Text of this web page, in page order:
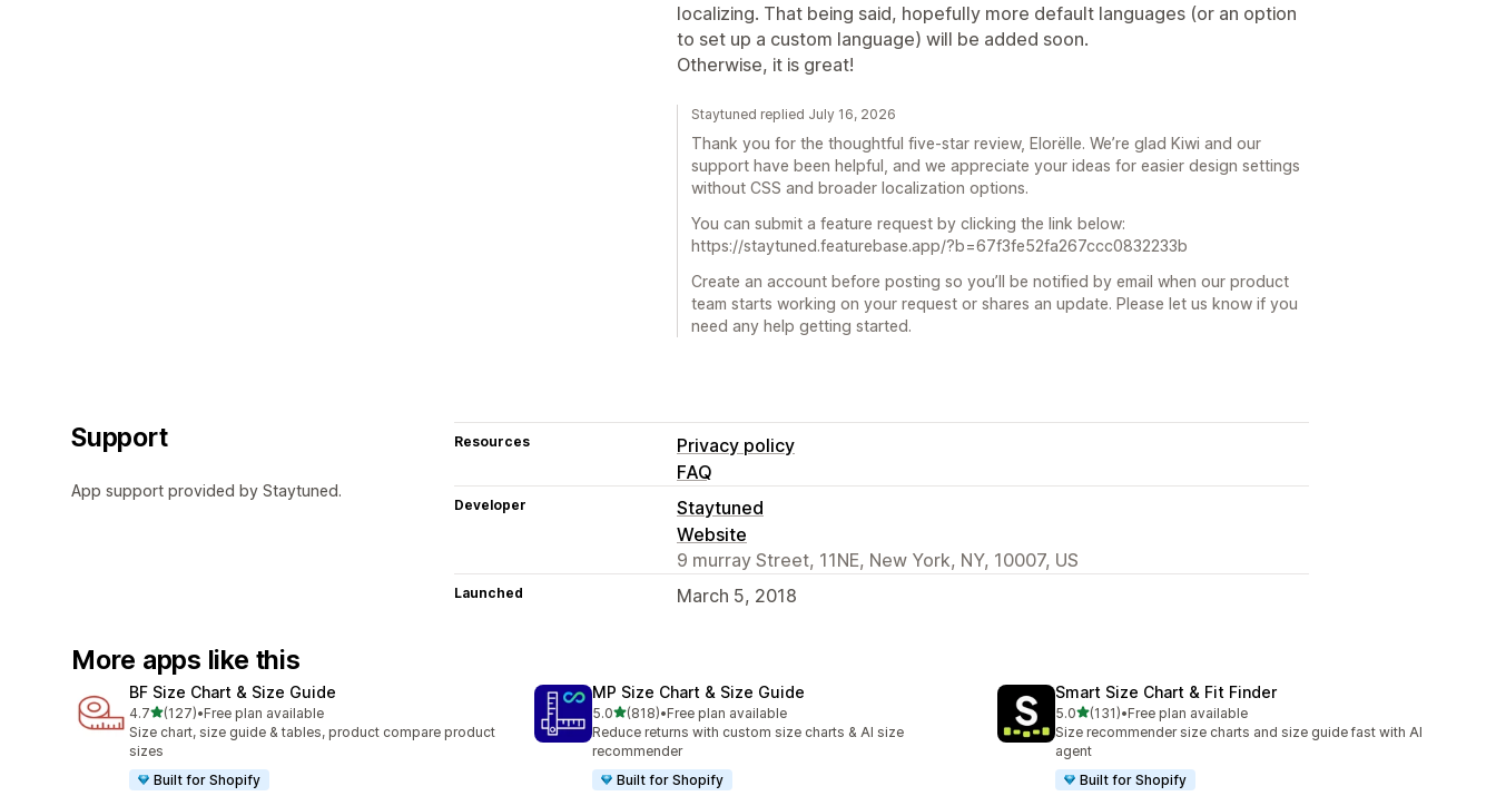
localizing. That being said, hopefully more default languages (or an option
to set up a custom language) will be added soon.
Otherwise, it is great!
Staytuned replied July 16, 2026
Thank you for the thoughtful five-star review, Elorëlle. We’re glad Kiwi and our
support have been helpful, and we appreciate your ideas for easier design settings
without CSS and broader localization options.
You can submit a feature request by clicking the link below:
https://staytuned.featurebase.app/?b=67f3fe52fa267ccc0832233b
Create an account before posting so you’ll be notified by email when our product
team starts working on your request or shares an update. Please let us know if you
need any help getting started.
Support
App support provided by Staytuned.
Resources
Privacy policy
FAQ
Developer
Staytuned
Website
9 murray Street, 11NE, New York, NY, 10007, US
Launched March 5, 2018
More apps like this
BF Size Chart & Size Guide
4.7out of 5 stars
(127)
127 total reviews
•Free plan available
Size chart, size guide & tables, product compare product
sizes
Built for Shopify
MP Size Chart & Size Guide
5.0out of 5 stars
(818)
818 total reviews
•Free plan available
Reduce returns with custom size charts & AI size
recommender
Built for Shopify
Smart Size Chart & Fit Finder
5.0out of 5 stars
(131)
131 total reviews
•Free plan available
Size recommender size charts and size guide fast with AI
agent
Built for Shopify